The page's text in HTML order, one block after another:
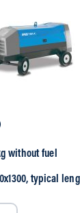
without fuel
typical